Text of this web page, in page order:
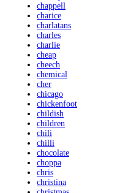
chappell
charice
charlatans
charles
charlie
cheap
cheech
chemical
cher
chicago
chickenfoot
childish
children
chili
chilli
chocolate
choppa
chris
christina